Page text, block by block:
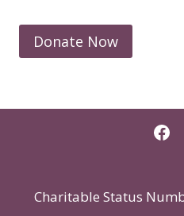
Donate Now
Charitable Status